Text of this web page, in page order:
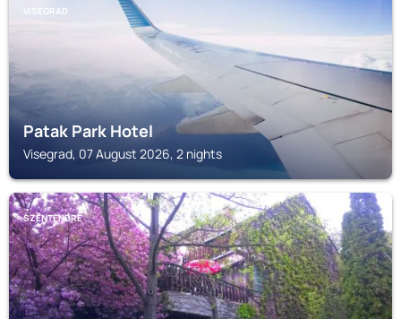
VISEGRAD
Patak Park Hotel
Visegrad, 07 August 2026, 2 nights
SZENTENDRE